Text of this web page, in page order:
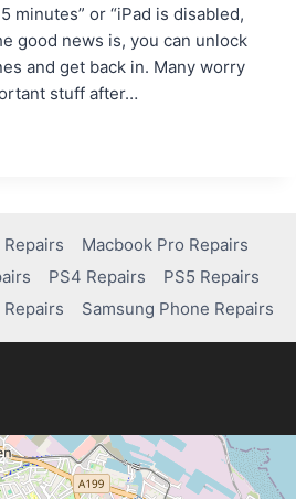
minutes” or “iPad is disabled,
good news is, you can unlock
and get back in. Many worry
stuff after…
Repairs
Macbook Pro Repairs
PS4 Repairs
PS5 Repairs
Samsung Phone Repairs